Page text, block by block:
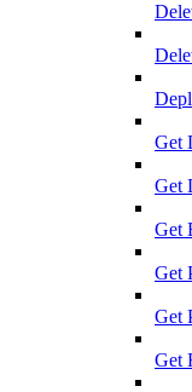
Get
Get
Get
Get
Get
Get